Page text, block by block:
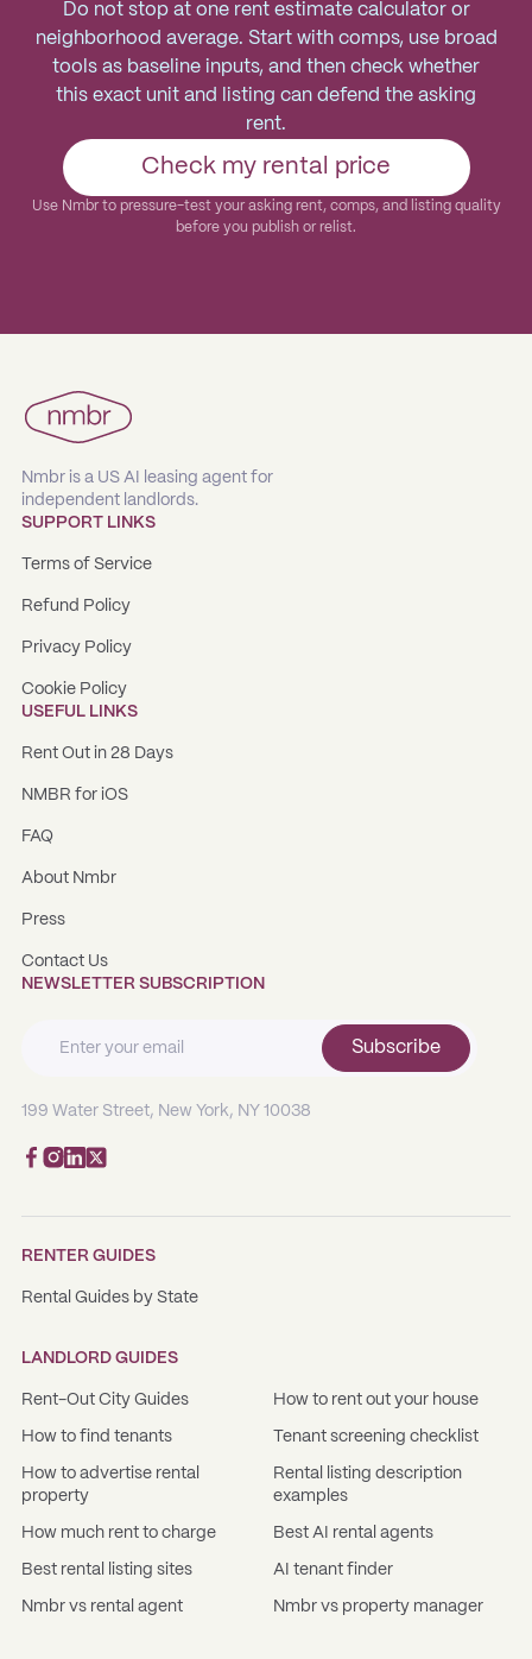
Do not stop at one rent estimate calculator or
neighborhood average. Start with comps, use broad
tools as baseline inputs, and then check whether
this exact unit and listing can defend the asking
rent.
Check my rental price
Use Nmbr to pressure-test your asking rent, comps, and listing quality
before you publish or relist.
Nmbr is a US AI leasing agent for
independent landlords.
SUPPORT LINKS
Terms of Service
Refund Policy
Privacy Policy
Cookie Policy
USEFUL LINKS
Rent Out in 28 Days
NMBR for iOS
FAQ
About Nmbr
Press
Contact Us
NEWSLETTER SUBSCRIPTION
Subscribe
199 Water Street, New York, NY 10038
RENTER GUIDES
Rental Guides by State
LANDLORD GUIDES
Rent-Out City Guides How to rent out your house
How to find tenants Tenant screening checklist
How to advertise rental
property
Rental listing description
examples
How much rent to charge Best AI rental agents
Best rental listing sites AI tenant finder
Nmbr vs rental agent Nmbr vs property manager